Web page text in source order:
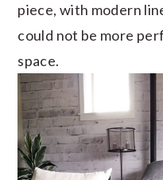
piece, with modern
could not be more
space.